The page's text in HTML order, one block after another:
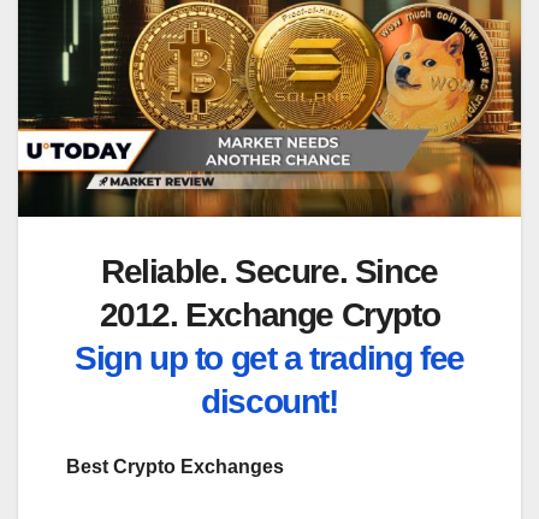
Reliable. Secure. Since
2012. Exchange Crypto
Sign up to get a trading fee
discount!
Best Crypto Exchanges